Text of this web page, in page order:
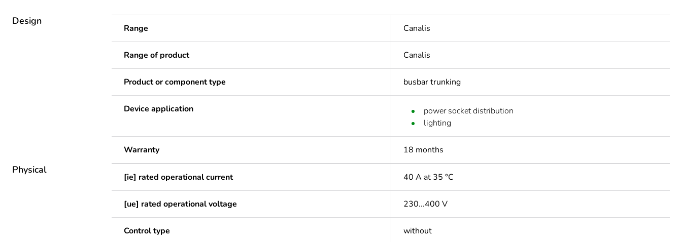
Design
Range Canalis
Range of product Canalis
Product or component type busbar trunking
Device application
power socket distribution
lighting
Warranty 18 months
Physical
[ie] rated operational current 40 A at 35 °C
[ue] rated operational voltage 230...400 V
Control type without